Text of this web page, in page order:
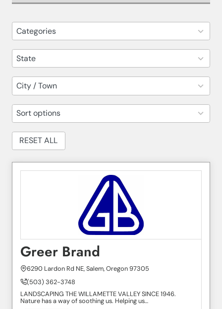
Greer Brand
6290 Lardon Rd NE, Salem, Oregon 97305
(503) 362-3748
LANDSCAPING THE WILLAMETTE VALLEY SINCE 1946.
Nature has a way of soothing us. Helping us…
Categories
82
results
available
State
14
results
available
City / Town
30
results
available
Sort options
results
available
RESET ALL